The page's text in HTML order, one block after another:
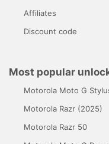
Affiliates
Discount code
Most popular
Motorola Moto G
Motorola Razr (2025)
Motorola Razr 50